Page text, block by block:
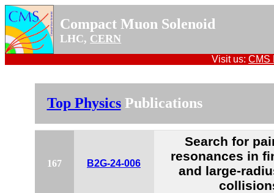
Compact Muon Solenoid
LHC, CERN
Visit us: CMS
Top PhysicsPublications
167 B2G-24-006
Search for
resonances in
and large-